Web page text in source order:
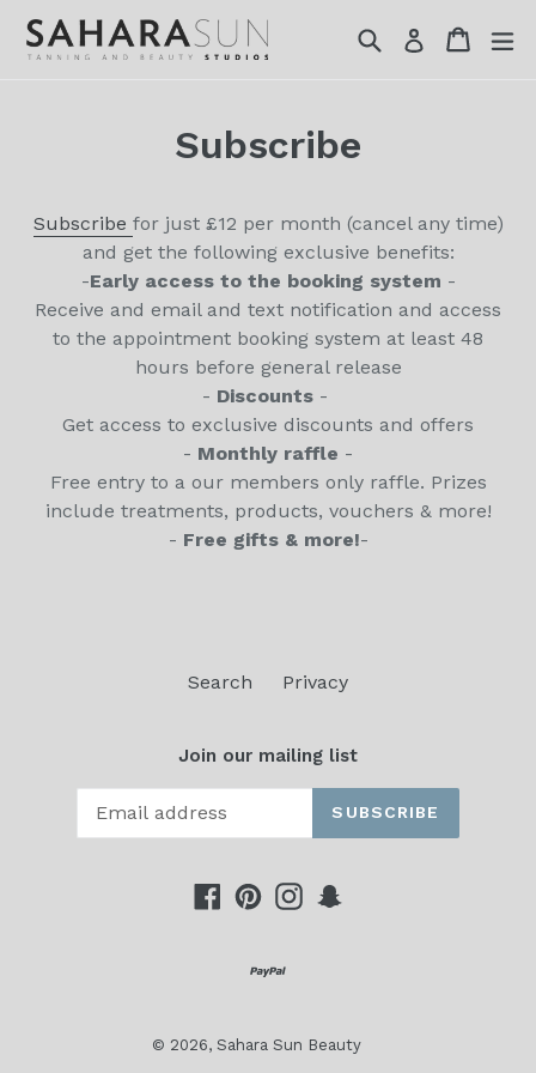
SearchLog in Cart
Cart
Subscribe
Subscribe for just £12 per month (cancel any time)
and get the following exclusive benefits:
-Early access to the booking system -
Receive and email and text notification and access
to the appointment booking system at least 48
hours before general release
- Discounts -
Get access to exclusive discounts and offers
- Monthly raffle -
Free entry to a our members only raffle. Prizes
include treatments, products, vouchers & more!
- Free gifts & more!-
Search Privacy
Join our mailing list
SUBSCRIBE
Facebook
PinterestInstagram
© 2026, Sahara Sun Beauty